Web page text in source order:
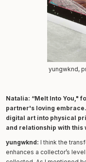
yungwknd,
Natalia: “Melt Into You,"
partner's loving
digital art into physical
and relationship with this
yungwknd: I think the
enhances a collector’s